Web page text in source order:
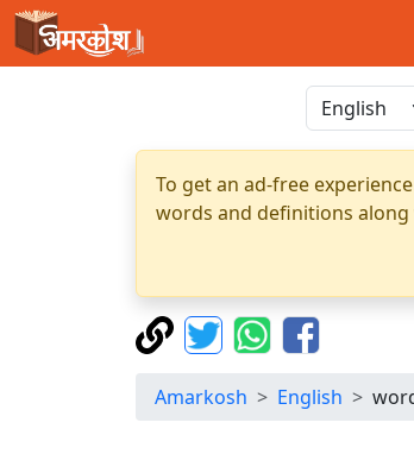
To get an ad-free
words and definitions
Amarkosh English